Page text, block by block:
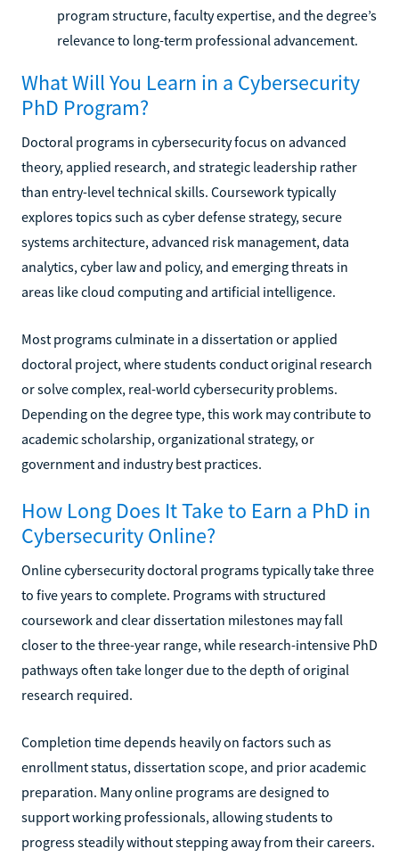
program structure, faculty expertise, and the degree’s
relevance to long-term professional advancement.
What Will You Learn in a Cybersecurity
PhD Program?
Doctoral programs in cybersecurity focus on advanced
theory, applied research, and strategic leadership rather
than entry-level technical skills. Coursework typically
explores topics such as cyber defense strategy, secure
systems architecture, advanced risk management, data
analytics, cyber law and policy, and emerging threats in
areas like cloud computing and artificial intelligence.
Most programs culminate in a dissertation or applied
doctoral project, where students conduct original research
or solve complex, real-world cybersecurity problems.
Depending on the degree type, this work may contribute to
academic scholarship, organizational strategy, or
government and industry best practices.
How Long Does It Take to Earn a PhD in
Cybersecurity Online?
Online cybersecurity doctoral programs typically take three
to five years to complete. Programs with structured
coursework and clear dissertation milestones may fall
closer to the three-year range, while research-intensive PhD
pathways often take longer due to the depth of original
research required.
Completion time depends heavily on factors such as
enrollment status, dissertation scope, and prior academic
preparation. Many online programs are designed to
support working professionals, allowing students to
progress steadily without stepping away from their careers.